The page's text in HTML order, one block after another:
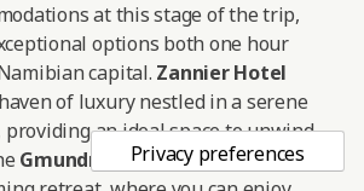
at this stage of the trip,
options both one hour
capital. Zannier Hotel
of luxury nestled in a serene
an ideal space to unwind.
Gmundner Lodgeoffers a more